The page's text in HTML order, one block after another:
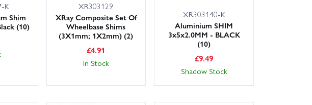
K
Shim
(10)
XR303129
XRay Composite Set Of
Wheelbase Shims
(3X1mm; 1X2mm) (2)
£4.91
In Stock
XR303140-K
Aluminium SHIM
3x5x2.0MM - BLACK
(10)
£9.49
Shadow Stock